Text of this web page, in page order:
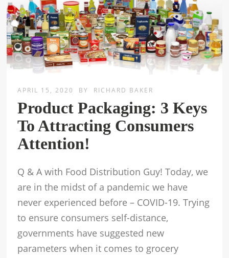
APRIL 15, 2020 BY RICHARD BAKER
Product Packaging: 3 Keys
To Attracting Consumers
Attention!
Q & A with Food Distribution Guy! Today, we
are in the midst of a pandemic we have
never experienced before – COVID-19. Trying
to ensure consumers self-distance,
governments have suggested new
parameters when it comes to grocery